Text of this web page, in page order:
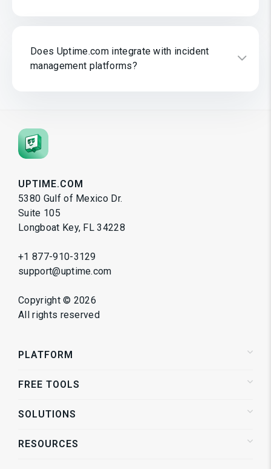
Does Uptime.com integrate with incident
management platforms?
UPTIME.COM
5380 Gulf of Mexico Dr.
Suite 105
Longboat Key, FL 34228
+1 877-910-3129
support@uptime.com
Copyright © 2026
All rights reserved
PLATFORM
Status Pages
API Monitoring
FREE TOOLS
Website Speed Test
SOLUTIONS
Shopify Store Monitoring
RESOURCES